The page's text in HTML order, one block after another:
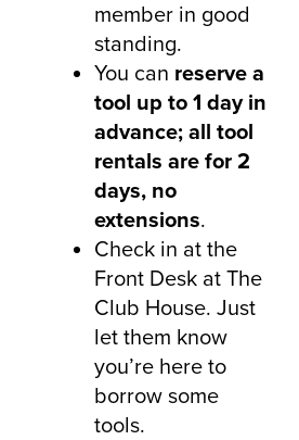
member in good
standing.
You can reserve a
tool up to 1 day in
advance; all tool
rentals are for 2
days, no
extensions.
Check in at the
Front Desk at The
Club House. Just
let them know
you’re here to
borrow some
tools.